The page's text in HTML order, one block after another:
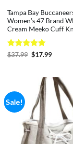
Tampa Bay
Women’s 47 Brand
Cream Meeko Cuff
Rated 5
$37.99 Original
$17.99Current
Sale!